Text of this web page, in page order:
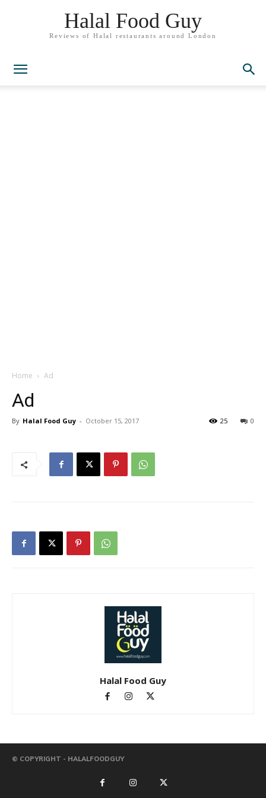
Halal Food Guy
Reviews of Halal restaurants around London
Home Ad
Ad
By Halal Food Guy - October 15, 2017 0
25
Halal Food Guy
© COPYRIGHT - HALALFOODGUY